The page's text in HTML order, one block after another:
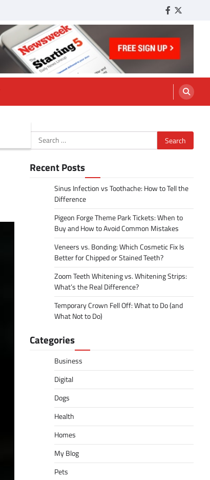
Facebook
Twitter
Search
for:
Recent Posts
Sinus Infection vs Toothache: How to Tell the
Difference
Pigeon Forge Theme Park Tickets: When to
Buy and How to Avoid Common Mistakes
Veneers vs. Bonding: Which Cosmetic Fix Is
Better for Chipped or Stained Teeth?
Zoom Teeth Whitening vs. Whitening Strips:
What’s the Real Difference?
Temporary Crown Fell Off: What to Do (and
What Not to Do)
Categories
Business
Digital
Dogs
Health
Homes
My Blog
Pets